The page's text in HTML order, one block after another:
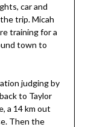
car and
trip. Micah
training for a
town to
judging by
to Taylor
a 14 km out
Then the